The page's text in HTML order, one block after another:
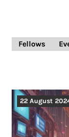
Fellows
22 August